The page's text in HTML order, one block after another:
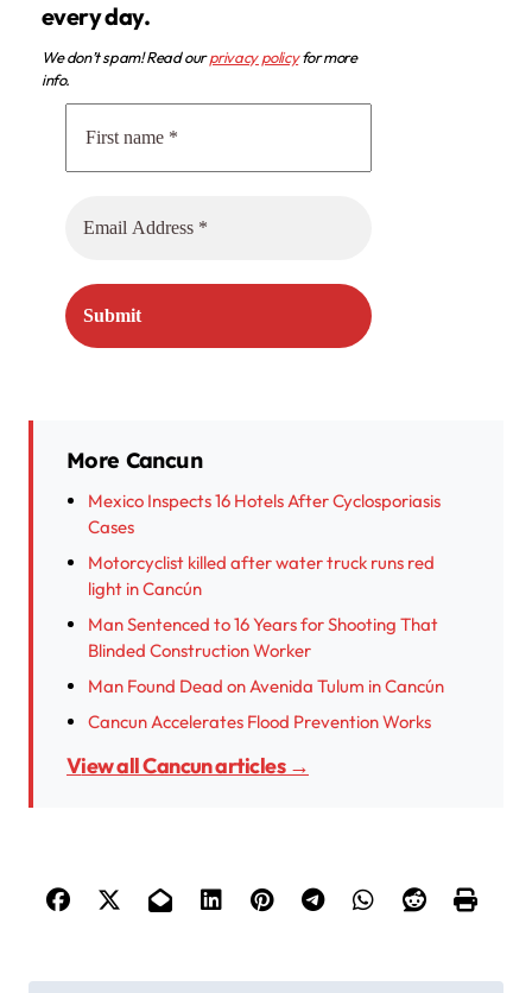
every day.
We don’t spam! Read ourprivacy policyfor more
info.
More Cancun
Mexico Inspects 16 Hotels After Cyclosporiasis
Cases
Motorcyclist killed after water truck runs red
light in Cancún
Man Sentenced to 16 Years for Shooting That
Blinded Construction Worker
Man Found Dead on Avenida Tulum in Cancún
Cancun Accelerates Flood Prevention Works
View all Cancun articles →